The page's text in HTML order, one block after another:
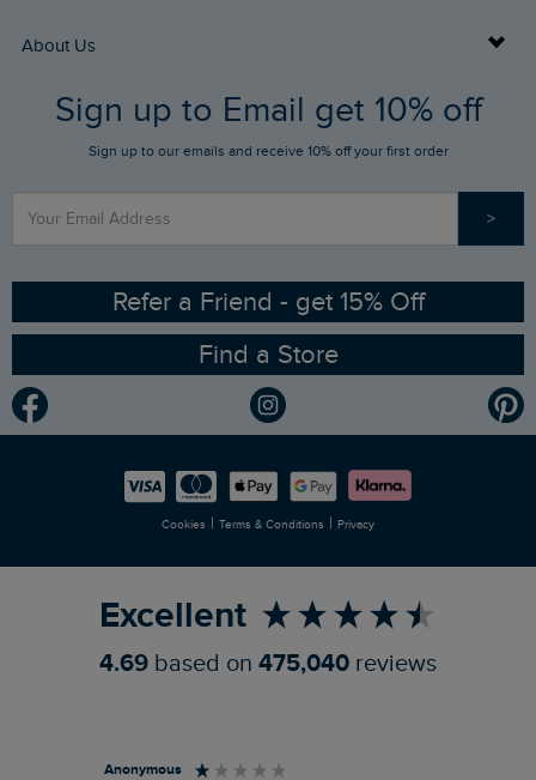
Returns
FAQs
Stay up to date via SMS
Contact Us
Buy Gift Cards
Gift Card Balance Checker
Find a Store
Sizing Guide
Ethical Policy
Gender Pay Gap Report
Modern Slavery Statement
About Us
Who We Are
RSPB Partnership
Planet Weird Fish
Newlife Partnership
Sign up to Email get 10% off
Sign up to our emails and receive 10% off your first order
>
Refer a Friend - get 15% Off
Find a Store
Cookies | Terms & Conditions | Privacy
Excellent
4.69 based on 475,040 reviews
Anonymous